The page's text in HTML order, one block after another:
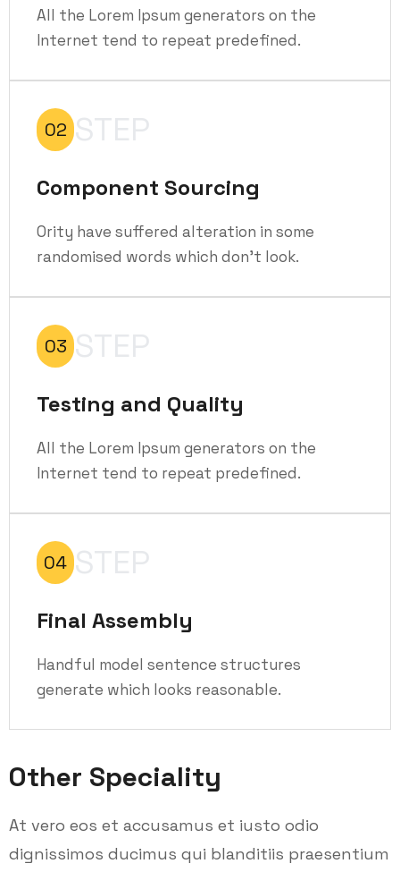
All the Lorem Ipsum generators on the
Internet tend to repeat predefined.
02 STEP
Component Sourcing
Ority have suffered alteration in some
randomised words which don't look.
03 STEP
Testing and Quality
All the Lorem Ipsum generators on the
Internet tend to repeat predefined.
04 STEP
Final Assembly
Handful model sentence structures
generate which looks reasonable.
Other Speciality
At vero eos et accusamus et iusto odio
dignissimos ducimus qui blanditiis praesentium